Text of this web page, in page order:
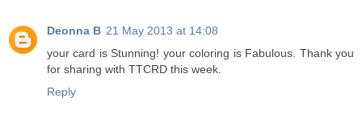
Deonna B 21 May 2013 at 14:08
your card is Stunning! your coloring is Fabulous. Thank you
for sharing with TTCRD this week.
Reply